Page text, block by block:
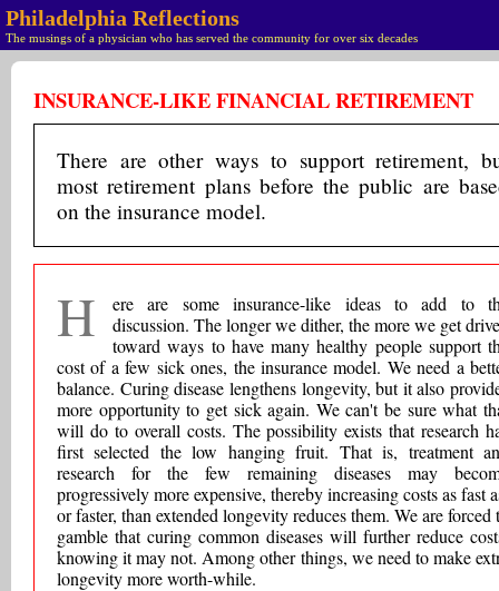
Philadelphia Reflections
The musings of a physician who has served the community for over six decades
INSURANCE-LIKE FINANCIAL RETIREMENT
There are other ways to support retirement,
most retirement plans before the public are
on the insurance model.
H
ere are some insurance-like ideas to add to
discussion. The longer we dither, the more we get
toward ways to have many healthy people support
cost of a few sick ones, the insurance model. We need a
balance. Curing disease lengthens longevity, but it also
more opportunity to get sick again. We can't be sure what
will do to overall costs. The possibility exists that research
first selected the low hanging fruit. That is, treatment
research for the few remaining diseases may
progressively more expensive, thereby increasing costs as fast
or faster, than extended longevity reduces them. We are forced
gamble that curing common diseases will further reduce
knowing it may not. Among other things, we need to make
longevity more worth-while.